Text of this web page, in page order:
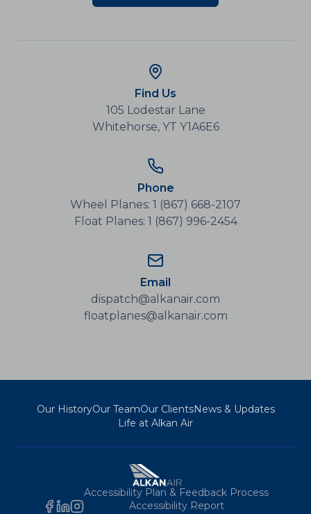
Find Us
105 Lodestar Lane
Whitehorse, YT Y1A6E6
Phone
Wheel Planes: 1 (867) 668-2107
Float Planes: 1 (867) 996-2454
Email
dispatch@alkanair.com
floatplanes@alkanair.com
Our HistoryOur TeamOur ClientsNews & Updates
Life at Alkan Air
Accessibility Plan & Feedback Process
Accessibility Report